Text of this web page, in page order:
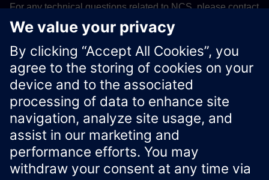
For any technical questions related to NCS, please contact
Verticals team
Email:siverticalapps.x@siemens.com